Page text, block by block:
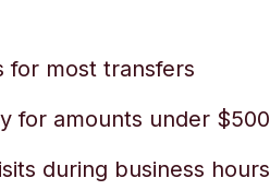
for most transfers
for amounts under $500
during business hours